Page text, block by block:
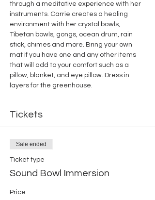
through a meditative experience with her
instruments. Carrie creates a healing
environment with her crystal bowls,
Tibetan bowls, gongs, ocean drum, rain
stick, chimes and more. Bring your own
mat if you have one and any other items
that will add to your comfort such as a
pillow, blanket, and eye pillow. Dress in
layers for the greenhouse.
Tickets
Sale ended
Ticket type
Sound Bowl Immersion
Price